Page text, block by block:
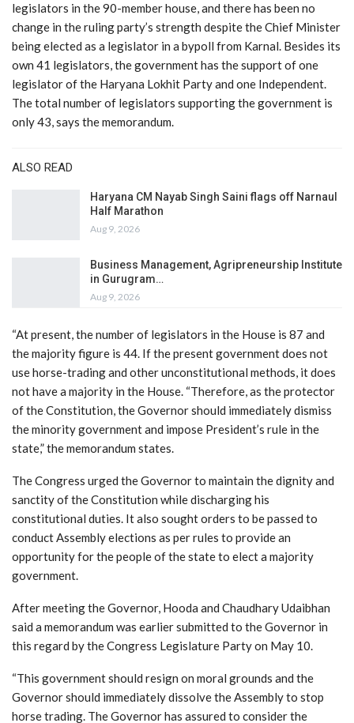
legislators in the 90-member house, and there has been no
change in the ruling party’s strength despite the Chief Minister
being elected as a legislator in a bypoll from Karnal. Besides its
own 41 legislators, the government has the support of one
legislator of the Haryana Lokhit Party and one Independent.
The total number of legislators supporting the government is
only 43, says the memorandum.
ALSO READ
Haryana CM Nayab Singh Saini flags off Narnaul
Half Marathon
Aug 9, 2026
Business Management, Agripreneurship Institute
in Gurugram…
Aug 9, 2026
“At present, the number of legislators in the House is 87 and
the majority figure is 44. If the present government does not
use horse-trading and other unconstitutional methods, it does
not have a majority in the House. “Therefore, as the protector
of the Constitution, the Governor should immediately dismiss
the minority government and impose President’s rule in the
state,” the memorandum states.
The Congress urged the Governor to maintain the dignity and
sanctity of the Constitution while discharging his
constitutional duties. It also sought orders to be passed to
conduct Assembly elections as per rules to provide an
opportunity for the people of the state to elect a majority
government.
After meeting the Governor, Hooda and Chaudhary Udaibhan
said a memorandum was earlier submitted to the Governor in
this regard by the Congress Legislature Party on May 10.
“This government should resign on moral grounds and the
Governor should immediately dissolve the Assembly to stop
horse trading. The Governor has assured to consider the